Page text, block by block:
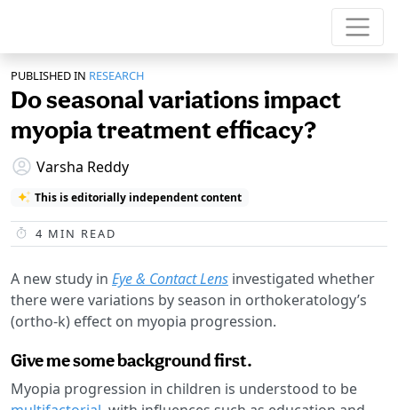
PUBLISHED IN RESEARCH
Do seasonal variations impact
myopia treatment efficacy?
Varsha Reddy
This is editorially independent content
4 MIN READ
A new study in Eye & Contact Lens investigated whether
there were variations by season in orthokeratology’s
(ortho-k) effect on myopia progression.
Give me some background first.
Myopia progression in children is understood to be